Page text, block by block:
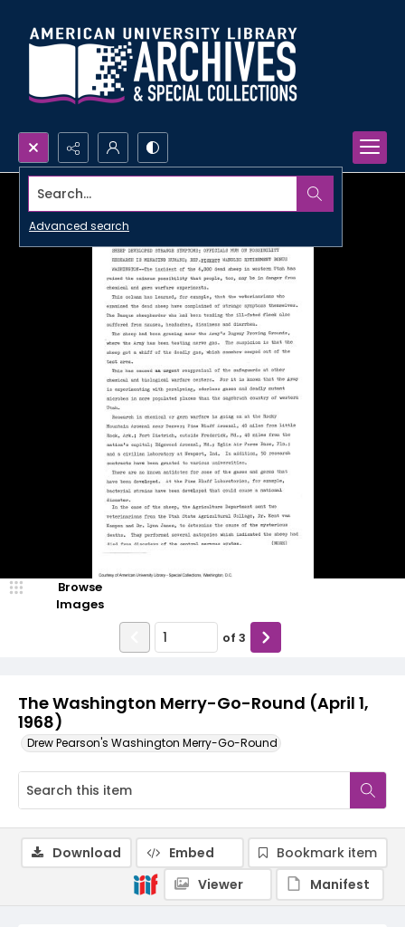
Search...
Advanced search
The Washington Merry-Go-Round (April 1,
1968)
Drew Pearson's Washington Merry-Go-Round
Browse
Images
of 3
Download Embed
Bookmark item
Viewer
Manifest